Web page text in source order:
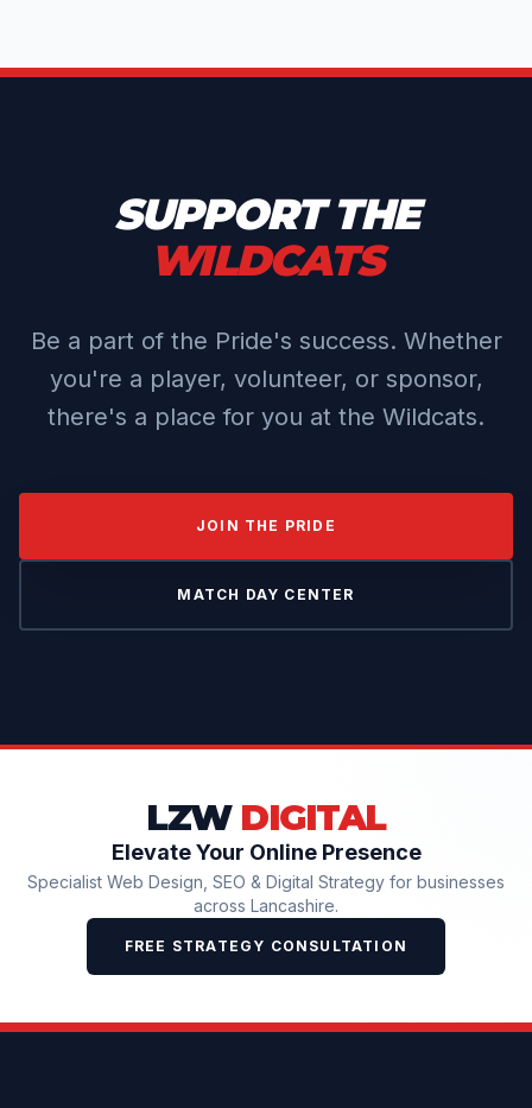
SUPPORT THE
WILDCATS
Be a part of the Pride's success. Whether
you're a player, volunteer, or sponsor,
there's a place for you at the Wildcats.
JOIN THE PRIDE
MATCH DAY CENTER
LZW DIGITAL
Elevate Your Online Presence
Specialist Web Design, SEO & Digital Strategy for businesses
across Lancashire.
FREE STRATEGY CONSULTATION